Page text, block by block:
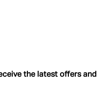
the latest offers and